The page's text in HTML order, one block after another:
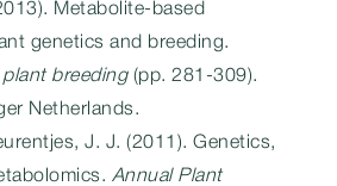
Metabolite-based
genetics and breeding.
breeding(pp. 281-309).
Netherlands.
J. J. (2011). Genetics,
Annual Plant